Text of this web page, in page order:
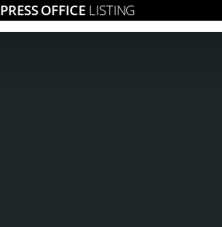
PRESS OFFICE LISTING